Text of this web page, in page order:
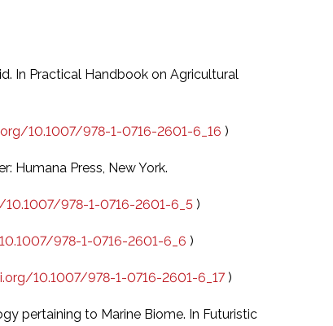
In Practical Handbook on Agricultural
10.1007/978-1-0716-2601-6_16 )
Humana Press, New York.
978-1-0716-2601-6_5 )
978-1-0716-2601-6_6 )
10.1007/978-1-0716-2601-6_17 )
pertaining to Marine Biome. In Futuristic